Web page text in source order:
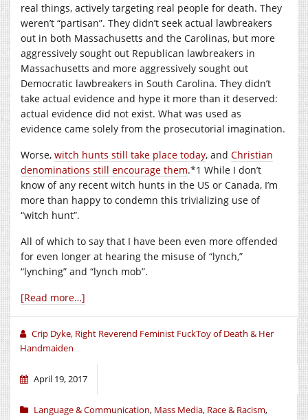
real things, actively targeting real people for death. They
weren’t “partisan”. They didn’t seek actual lawbreakers
out in both Massachusetts and the Carolinas, but more
aggressively sought out Republican lawbreakers in
Massachusetts and more aggressively sought out
Democratic lawbreakers in South Carolina. They didn’t
take actual evidence and hype it more than it deserved:
actual evidence did not exist. What was used as
evidence came solely from the prosecutorial imagination.
Worse, witch hunts still take place today, and Christian
denominations still encourage them.*1 While I don’t
know of any recent witch hunts in the US or Canada, I’m
more than happy to condemn this trivializing use of
“witch hunt”.
All of which to say that I have been even more offended
for even longer at hearing the misuse of “lynch,”
“lynching” and “lynch mob”.
[Read more…]
Crip Dyke, Right Reverend Feminist FuckToy of Death & Her
Handmaiden
April 19, 2017
Language & Communication, Mass Media, Race & Racism,